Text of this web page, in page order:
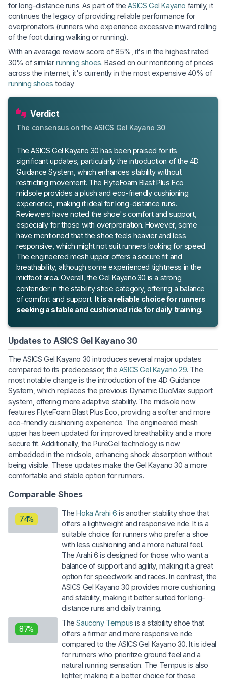
for long-distance runs. As part of theASICS Gel Kayano family, it
continues the legacy of providing reliable performance for
overpronators (runners who experience excessive inward rolling
of the foot during walking or running).
With an average review score of 85%, it's in the highest rated
30% of similarrunning shoes. Based on our monitoring of prices
across the internet, it's currently in the most expensive 40% of
running shoes today.
Verdict
The consensus on the ASICS Gel Kayano 30
The ASICS Gel Kayano 30 has been praised for its
significant updates, particularly the introduction of the 4D
Guidance System, which enhances stability without
restricting movement. The FlyteFoam Blast Plus Eco
midsole provides a plush and eco-friendly cushioning
experience, making it ideal for long-distance runs.
Reviewers have noted the shoe's comfort and support,
especially for those with overpronation. However, some
have mentioned that the shoe feels heavier and less
responsive, which might not suit runners looking for speed.
The engineered mesh upper offers a secure fit and
breathability, although some experienced tightness in the
midfoot area. Overall, the Gel Kayano 30 is a strong
contender in the stability shoe category, offering a balance
of comfort and support. It is a reliable choice for runners
seeking a stable and cushioned ride for daily training.
Updates to ASICS Gel Kayano 30
The ASICS Gel Kayano 30 introduces several major updates
compared to its predecessor, the ASICS Gel Kayano 29. The
most notable change is the introduction of the 4D Guidance
System, which replaces the previous Dynamic DuoMax support
system, offering more adaptive stability. The midsole now
features FlyteFoam Blast Plus Eco, providing a softer and more
eco-friendly cushioning experience. The engineered mesh
upper has been updated for improved breathability and a more
secure fit. Additionally, the PureGel technology is now
embedded in the midsole, enhancing shock absorption without
being visible. These updates make the Gel Kayano 30 a more
comfortable and stable option for runners.
Comparable Shoes
74%
TheHoka Arahi 6 is another stability shoe that
offers a lightweight and responsive ride. It is a
suitable choice for runners who prefer a shoe
with less cushioning and a more natural feel.
The Arahi 6 is designed for those who want a
balance of support and agility, making it a great
option for speedwork and races. In contrast, the
ASICS Gel Kayano 30 provides more cushioning
and stability, making it better suited for long-
distance runs and daily training.
87%
TheSaucony Tempus is a stability shoe that
offers a firmer and more responsive ride
compared to the ASICS Gel Kayano 30. It is ideal
for runners who prioritize ground feel and a
natural running sensation. The Tempus is also
lighter, making it a better choice for those